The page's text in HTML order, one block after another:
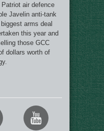
air defence
Javelin anti-tank
arms deal
this year and
those GCC
dollars worth of